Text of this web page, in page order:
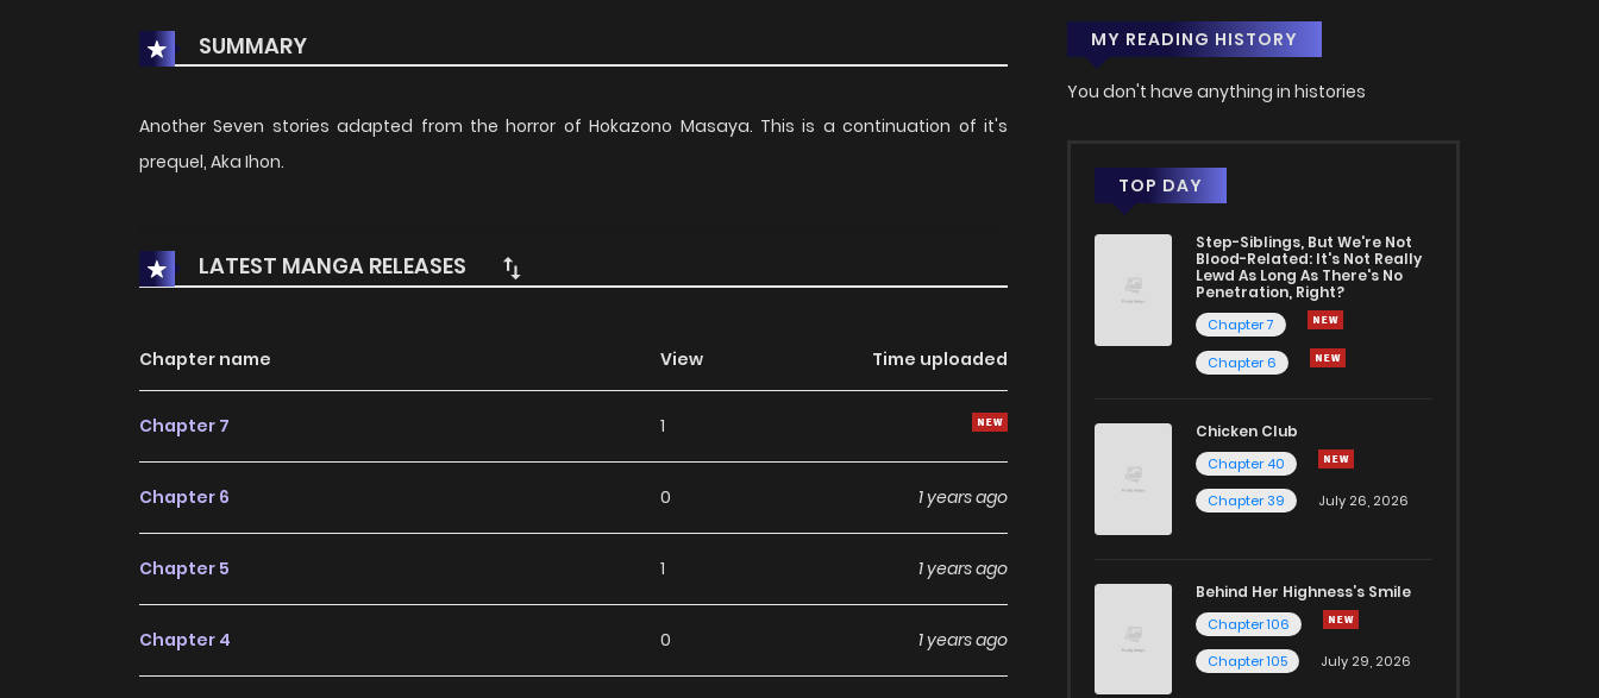
SUMMARY
Another Seven stories adapted from the horror of Hokazono Masaya. This is a continuation of it's
prequel, Aka Ihon.
LATEST MANGA RELEASES
Chapter name View Time uploaded
Chapter 7 1
Chapter 6 0 1 years ago
Chapter 5 1 1 years ago
Chapter 4 0 1 years ago
MY READING HISTORY
You don't have anything in histories
TOP DAY
Step-Siblings, But We're Not
Blood-Related: It's Not Really
Lewd As Long As There's No
Penetration, Right?
Chapter 7
Chapter 6
Chicken Club
Chapter 40
Chapter 39
July 26, 2026
Behind Her Highness’s Smile
Chapter 106
Chapter 105
July 29, 2026